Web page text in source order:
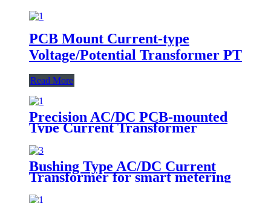
PCB Mount Current-type
Voltage/Potential Transformer PT
Read More
Precision AC/DC PCB-mounted
Type Current Transformer
Bushing Type AC/DC Current
Transformer for smart metering